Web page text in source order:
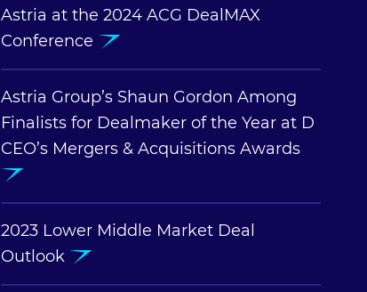
Astria at the 2024 ACG DealMAX
Conference
Astria Group’s Shaun Gordon Among
Finalists for Dealmaker of the Year at D
CEO’s Mergers & Acquisitions Awards
2023 Lower Middle Market Deal
Outlook